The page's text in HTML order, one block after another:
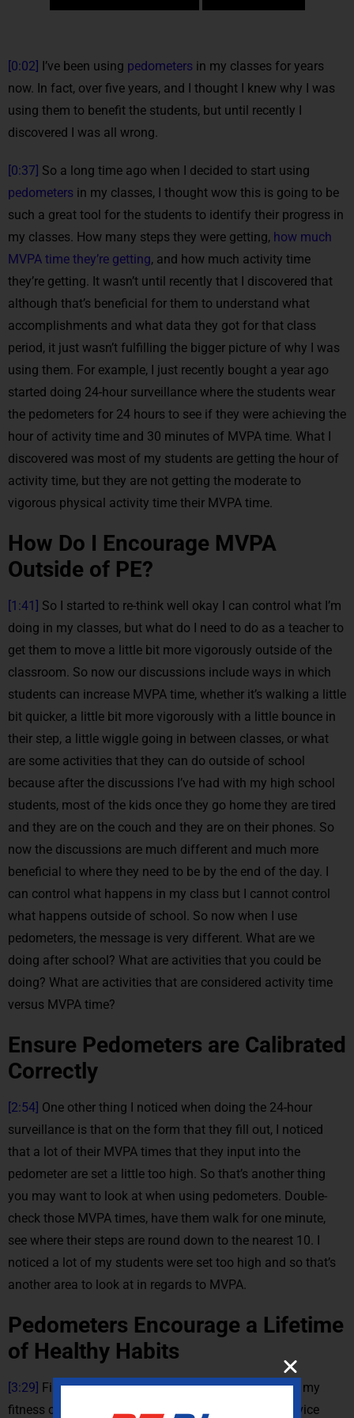
[0:02] I’ve been using pedometers in my classes for years
now. In fact, over five years, and I thought I knew why I was
using them to benefit the students, but until recently I
discovered I was all wrong.
[0:37] So a long time ago when I decided to start using
pedometers in my classes, I thought wow this is going to be
such a great tool for the students to identify their progress in
my classes. How many steps they were getting, how much
MVPA time they’re getting, and how much activity time
they’re getting. It wasn’t until recently that I discovered that
although that’s beneficial for them to understand what
accomplishments and what data they got for that class
period, it just wasn’t fulfilling the bigger picture of why I was
using them. For example, I just recently bought a year ago
started doing 24-hour surveillance where the students wear
the pedometers for 24 hours to see if they were achieving the
hour of activity time and 30 minutes of MVPA time. What I
discovered was most of my students are getting the hour of
activity time, but they are not getting the moderate to
vigorous physical activity time their MVPA time.
How Do I Encourage MVPA
Outside of PE?
[1:41] So I started to re-think well okay I can control what I’m
doing in my classes, but what do I need to do as a teacher to
get them to move a little bit more vigorously outside of the
classroom. So now our discussions include ways in which
students can increase MVPA time, whether it’s walking a little
bit quicker, a little bit more vigorously with a little bounce in
their step, a little wiggle going in between classes, or what
are some activities that they can do outside of school
because after the discussions I’ve had with my high school
students, most of the kids once they go home they are tired
and they are on the couch and they are on their phones. So
now the discussions are much different and much more
beneficial to where they need to be by the end of the day. I
can control what happens in my class but I cannot control
what happens outside of school. So now when I use
pedometers, the message is very different. What are we
doing after school? What are activities that you could be
doing? What are activities that are considered activity time
versus MVPA time?
Ensure Pedometers are Calibrated
Correctly
[2:54] One other thing I noticed when doing the 24-hour
surveillance is that on the form that they fill out, I noticed
that a lot of their MVPA times that they input into the
pedometer are set a little too high. So that’s another thing
you may want to look at when using pedometers. Double-
check those MVPA times, have them walk for one minute,
see where their steps are round down to the nearest 10. I
noticed a lot of my students were set too high and so that’s
another area to look at in regards to MVPA.
Pedometers Encourage a Lifetime
of Healthy Habits
[3:29] Finally my favorite part of using parameters in my
fitness classes is training these students to use a device